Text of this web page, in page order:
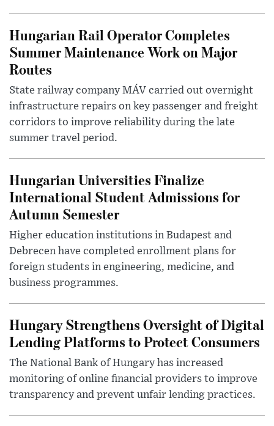
Hungarian Rail Operator Completes
Summer Maintenance Work on Major
Routes
State railway company MÁV carried out overnight
infrastructure repairs on key passenger and freight
corridors to improve reliability during the late
summer travel period.
Hungarian Universities Finalize
International Student Admissions for
Autumn Semester
Higher education institutions in Budapest and
Debrecen have completed enrollment plans for
foreign students in engineering, medicine, and
business programmes.
Hungary Strengthens Oversight of Digital
Lending Platforms to Protect Consumers
The National Bank of Hungary has increased
monitoring of online financial providers to improve
transparency and prevent unfair lending practices.